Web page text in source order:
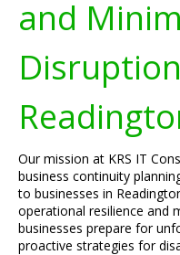
and
Our mission at KRS IT
business continuity
to businesses in
operational resilience and
businesses prepare for
proactive strategies for